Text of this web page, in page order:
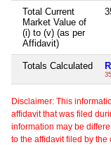
Total Current
Market Value of
(i) to (v) (as per
Affidavit)
Totals Calculated
Disclaimer: This
affidavit that was filed
information may be
to the affidavit filed by